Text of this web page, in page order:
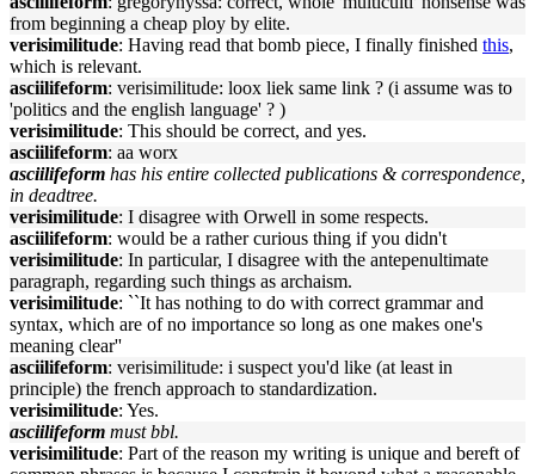
from beginning a cheap ploy by elite.
verisimilitude: Having read that bomb piece, I finally finished this,
which is relevant.
asciilifeform: verisimilitude: loox liek same link ? (i assume was to
'politics and the english language' ? )
verisimilitude: This should be correct, and yes.
asciilifeform: aa worx
asciilifeform has his entire collected publications & correspondence,
in deadtree.
verisimilitude: I disagree with Orwell in some respects.
asciilifeform: would be a rather curious thing if you didn't
verisimilitude: In particular, I disagree with the antepenultimate
paragraph, regarding such things as archaism.
verisimilitude: ``It has nothing to do with correct grammar and
syntax, which are of no importance so long as one makes one's
meaning clear''
asciilifeform: verisimilitude: i suspect you'd like (at least in
principle) the french approach to standardization.
verisimilitude: Yes.
asciilifeform must bbl.
verisimilitude: Part of the reason my writing is unique and bereft of